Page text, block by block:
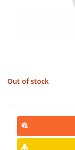
Out of stock